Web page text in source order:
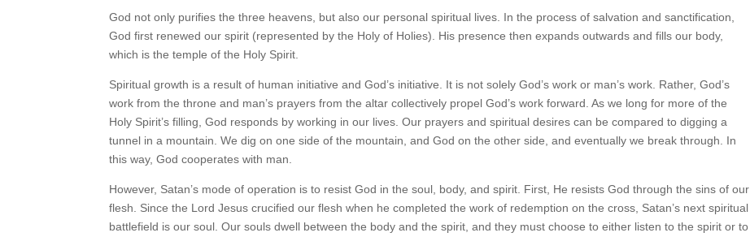
God not only purifies the three heavens, but also our personal spiritual lives. In the process of salvation and sanctification,
God first renewed our spirit (represented by the Holy of Holies). His presence then expands outwards and fills our body,
which is the temple of the Holy Spirit.
Spiritual growth is a result of human initiative and God’s initiative. It is not solely God’s work or man’s work. Rather, God’s
work from the throne and man’s prayers from the altar collectively propel God’s work forward. As we long for more of the
Holy Spirit’s filling, God responds by working in our lives. Our prayers and spiritual desires can be compared to digging a
tunnel in a mountain. We dig on one side of the mountain, and God on the other side, and eventually we break through. In
this way, God cooperates with man.
However, Satan’s mode of operation is to resist God in the soul, body, and spirit. First, He resists God through the sins of our
flesh. Since the Lord Jesus crucified our flesh when he completed the work of redemption on the cross, Satan’s next spiritual
battlefield is our soul. Our souls dwell between the body and the spirit, and they must choose to either listen to the spirit or to